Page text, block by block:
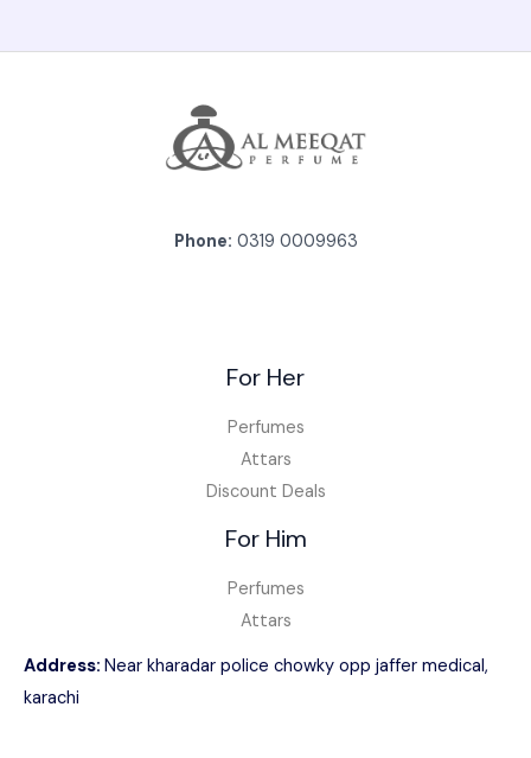
Phone: 0319 0009963
For Her
Perfumes
Attars
Discount Deals
For Him
Perfumes
Attars
Address: Near kharadar police chowky opp jaffer medical,
karachi